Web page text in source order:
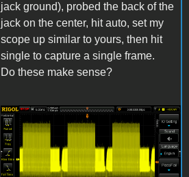
jack ground), probed the back of the
jack on the center, hit auto, set my
scope up similar to yours, then hit
single to capture a single frame.
Do these make sense?
IIgs Composite 1 5-25-
23.png